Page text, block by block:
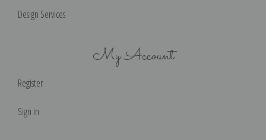
Design Services
My Account
Register
Sign in